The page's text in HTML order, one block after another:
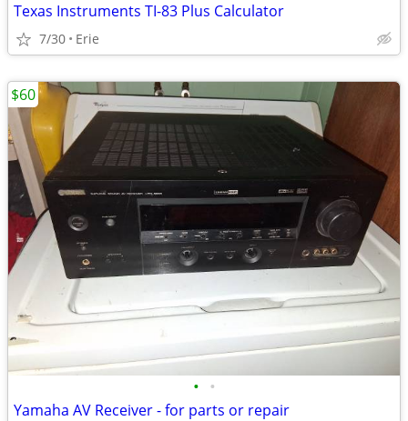
Texas Instruments TI-83 Plus Calculator
7/30 Erie
• •
Yamaha AV Receiver - for parts or repair
$60